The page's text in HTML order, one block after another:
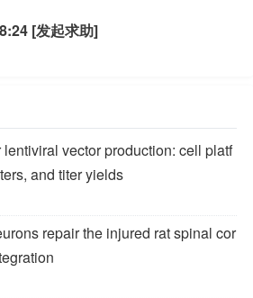
[发起求助]
vector production: cell platf
and titer yields
repair the injured rat spinal cor